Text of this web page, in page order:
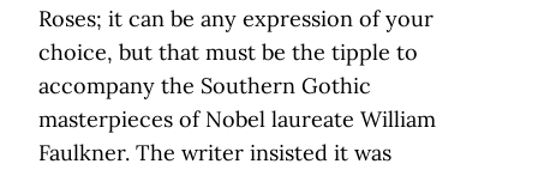
Roses; it can be any expression of your
choice, but that must be the tipple to
accompany the Southern Gothic
masterpieces of Nobel laureate William
Faulkner. The writer insisted it was